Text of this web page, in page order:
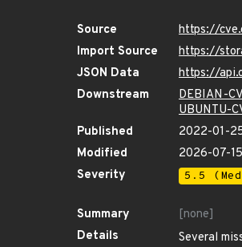
Source
https://
Import Source
https://
JSON Data
https://
Downstream
DEBIAN-
UBUNTU-
Published
2022-01-
Modified
2026-07-
Severity
5.5
Summary
[none]
Details
Several